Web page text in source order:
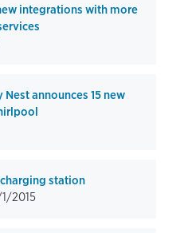
integrations with more
announces 15 new
station
2015